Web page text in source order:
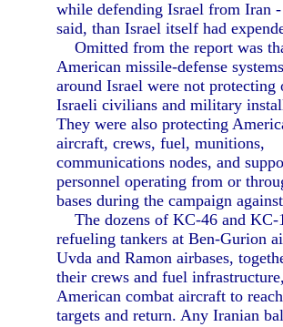
while defending Israel from Iran
said, than Israel itself had
Omitted from the report was
American missile-defense
around Israel were not protecting
Israeli civilians and military
They were also protecting
aircraft, crews, fuel, munitions,
communications nodes, and
personnel operating from or
bases during the campaign
The dozens of KC-46 and KC-
refueling tankers at Ben-Gurion
Uvda and Ramon airbases,
their crews and fuel
American combat aircraft to
targets and return. Any Iranian